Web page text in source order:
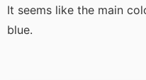
It seems like the main
blue.